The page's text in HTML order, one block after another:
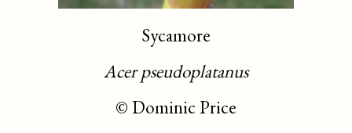
Sycamore
Acer pseudoplatanus
© Dominic Price